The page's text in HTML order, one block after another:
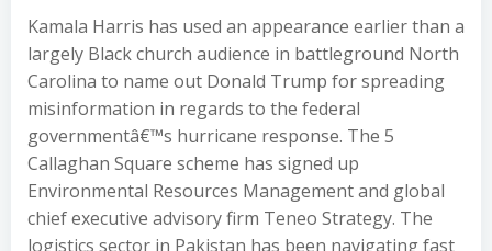
Kamala Harris has used an appearance earlier than a
largely Black church audience in battleground North
Carolina to name out Donald Trump for spreading
misinformation in regards to the federal
governmentâ€™s hurricane response. The 5
Callaghan Square scheme has signed up
Environmental Resources Management and global
chief executive advisory firm Teneo Strategy. The
logistics sector in Pakistan has been navigating fast